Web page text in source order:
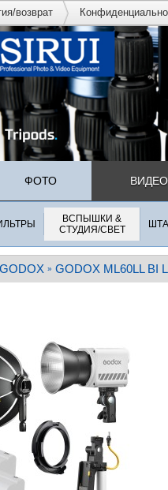
возврат
ФОТО ВИДЕО
ВСПЫШКИ &
СТУДИЯ/СВЕТ
GODOX » GODOX ML60LL BI